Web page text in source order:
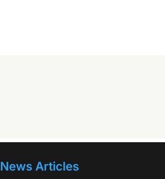
News Articles